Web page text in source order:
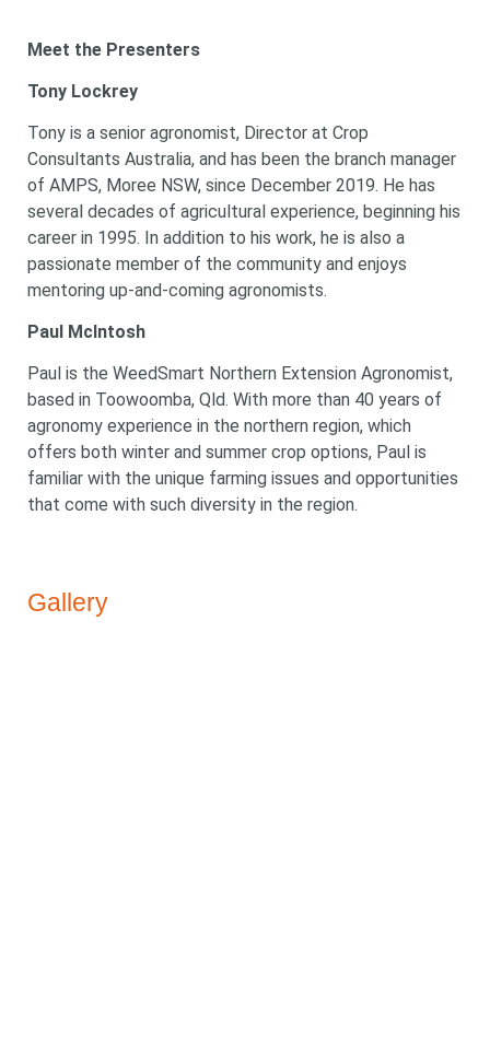
Meet the Presenters
Tony Lockrey
Tony is a senior agronomist, Director at Crop
Consultants Australia, and has been the branch manager
of AMPS, Moree NSW, since December 2019. He has
several decades of agricultural experience, beginning his
career in 1995. In addition to his work, he is also a
passionate member of the community and enjoys
mentoring up-and-coming agronomists.
Paul McIntosh
Paul is the WeedSmart Northern Extension Agronomist,
based in Toowoomba, Qld. With more than 40 years of
agronomy experience in the northern region, which
offers both winter and summer crop options, Paul is
familiar with the unique farming issues and opportunities
that come with such diversity in the region.
Gallery
Looking for
something?
Search
Search
Search